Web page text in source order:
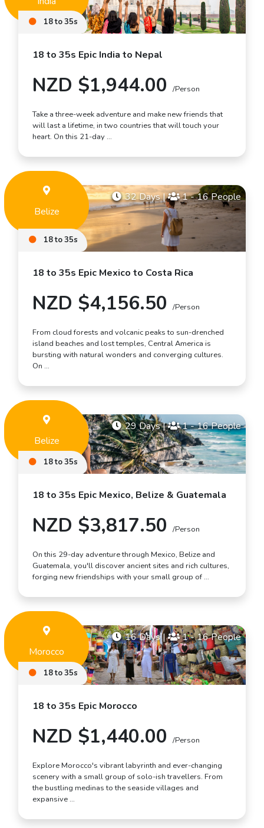
18 to 35s
18 to 35s Epic India to Nepal
NZD $1,944.00 /Person
Take a three-week adventure and make new friends that
will last a lifetime, in two countries that will touch your
heart. On this 21-day …
Belize
32 Days| 1 - 16 People
18 to 35s
18 to 35s Epic Mexico to Costa Rica
NZD $4,156.50 /Person
From cloud forests and volcanic peaks to sun-drenched
island beaches and lost temples, Central America is
bursting with natural wonders and converging cultures.
On …
Belize
29 Days| 1 - 16 People
18 to 35s
18 to 35s Epic Mexico, Belize & Guatemala
NZD $3,817.50 /Person
On this 29-day adventure through Mexico, Belize and
Guatemala, you'll discover ancient sites and rich cultures,
forging new friendships with your small group of …
Morocco
16 Days| 1 - 16 People
18 to 35s
18 to 35s Epic Morocco
NZD $1,440.00 /Person
Explore Morocco's vibrant labyrinth and ever-changing
scenery with a small group of solo-ish travellers. From
the bustling medinas to the seaside villages and
expansive …